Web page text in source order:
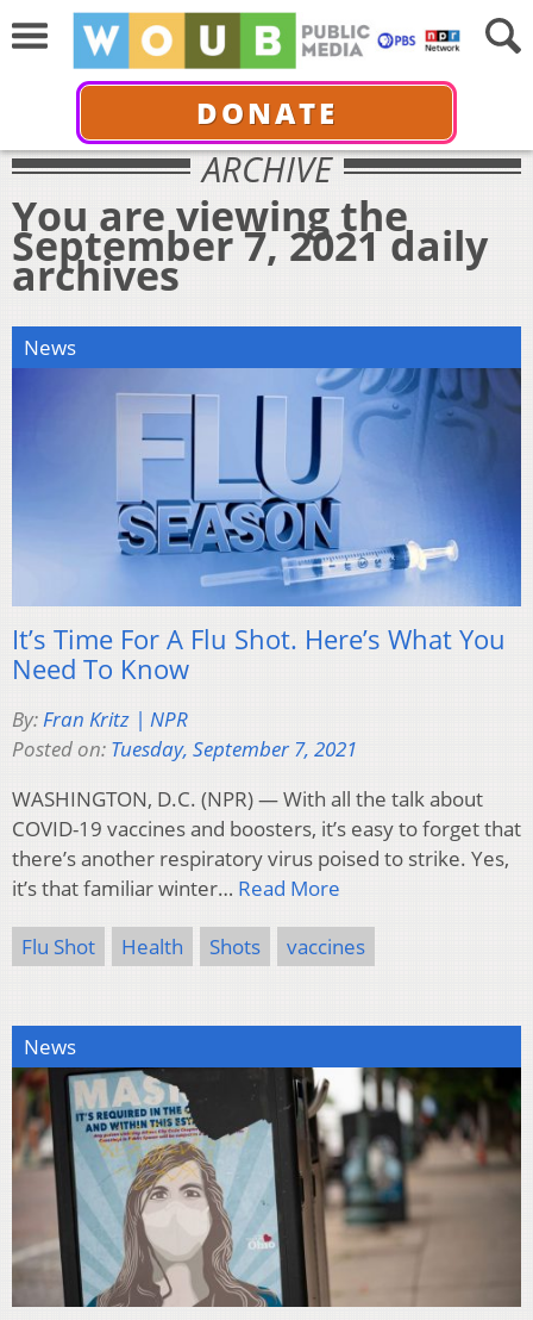
DONATE
ARCHIVE
You are viewing the
September 7, 2021 daily
archives
News
It’s Time For A Flu Shot. Here’s What You
Need To Know
By:Fran Kritz | NPR
Posted on: Tuesday, September 7, 2021
WASHINGTON, D.C. (NPR) — With all the talk about
COVID-19 vaccines and boosters, it’s easy to forget that
there’s another respiratory virus poised to strike. Yes,
it’s that familiar winter… Read More
Flu Shot Health Shots vaccines
News